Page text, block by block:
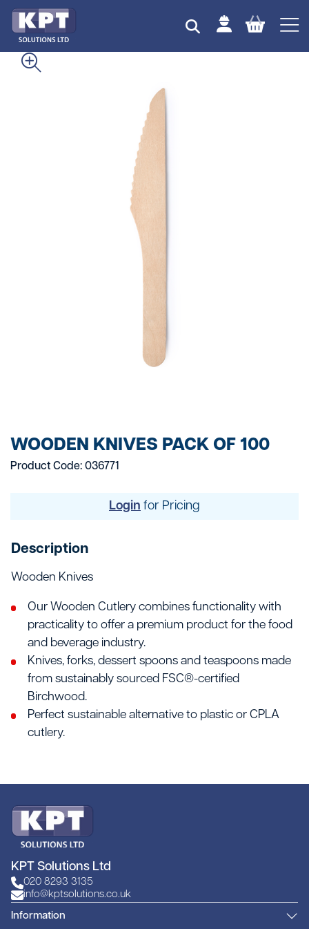
WOODEN KNIVES PACK OF 100
Product Code: 036771
Login for Pricing
Description
Wooden Knives
Our Wooden Cutlery combines functionality with
practicality to offer a premium product for the food
and beverage industry.
Knives, forks, dessert spoons and teaspoons made
from sustainably sourced FSC®-certified
Birchwood.
Perfect sustainable alternative to plastic or CPLA
cutlery.
KPT Solutions Ltd
020 8293 3135
info@kptsolutions.co.uk
Information